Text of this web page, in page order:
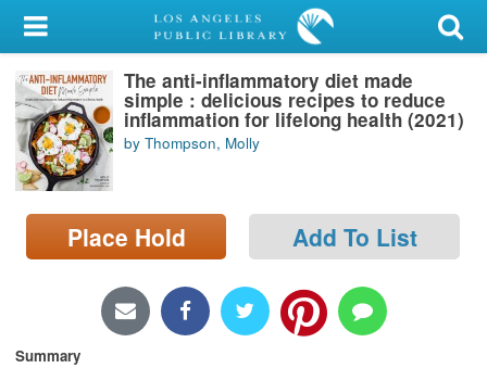
My Account
Library Card
Sign In
Search
Locations/Hours (external
page)
The anti-inflammatory diet made
simple : delicious recipes to reduce
inflammation for lifelong health (2021)
by Thompson, Molly
Place Hold Add To List
Summary